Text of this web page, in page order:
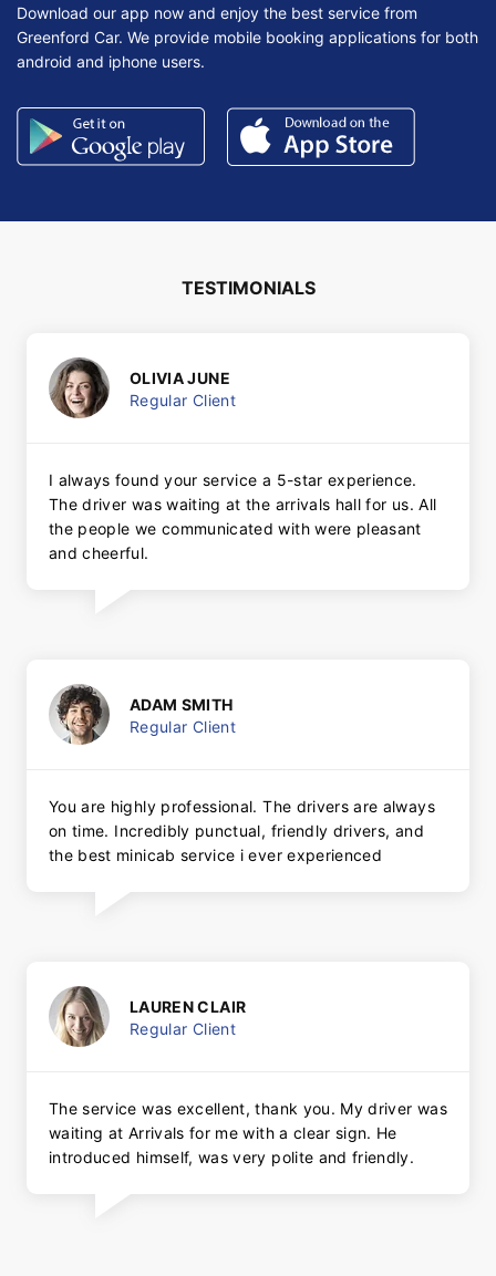
Download our app now and enjoy the best service from
Greenford Car. We provide mobile booking applications for both
android and iphone users.
TESTIMONIALS
OLIVIA JUNE
Regular Client
I always found your service a 5-star experience.
The driver was waiting at the arrivals hall for us. All
the people we communicated with were pleasant
and cheerful.
ADAM SMITH
Regular Client
You are highly professional. The drivers are always
on time. Incredibly punctual, friendly drivers, and
the best minicab service i ever experienced
LAUREN CLAIR
Regular Client
The service was excellent, thank you. My driver was
waiting at Arrivals for me with a clear sign. He
introduced himself, was very polite and friendly.